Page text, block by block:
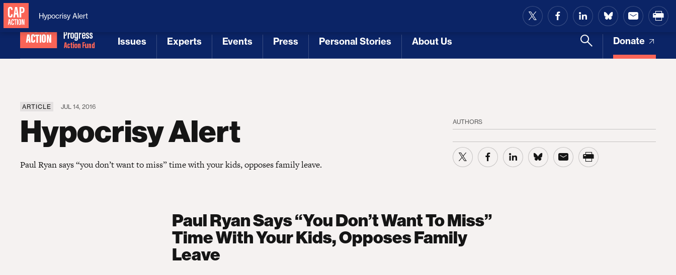
Issues Experts Events Press Personal Stories About Us Donate
Hypocrisy Alert
ARTICLE JUL 14, 2016
Hypocrisy Alert
Paul Ryan says “you don’t want to miss” time with your kids, opposes family leave.
AUTHORS
Paul Ryan Says “You Don’t Want To Miss”
Time With Your Kids, Opposes Family
Leave